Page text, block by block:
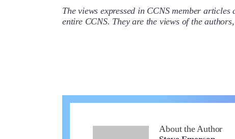
The views expressed in CCNS member
entire CCNS. They are the views of the
About the Author